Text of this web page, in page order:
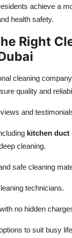
achieve a
health safety.
Right
cleaning
quality and
and
kitchen duct
cleaning.
safe cleaning
technicians.
no hidden
to suit busy